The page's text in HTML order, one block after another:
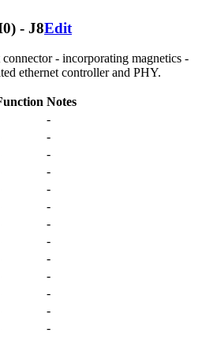
- J8Edit
- incorporating magnetics -
ethernet controller and PHY.
Notes
-
-
-
-
-
-
-
-
-
-
-
-
-